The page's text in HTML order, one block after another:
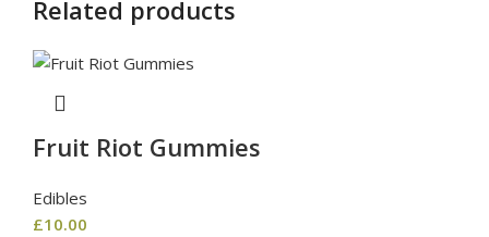
Related products
Fruit Riot Gummies
Edibles
£10.00